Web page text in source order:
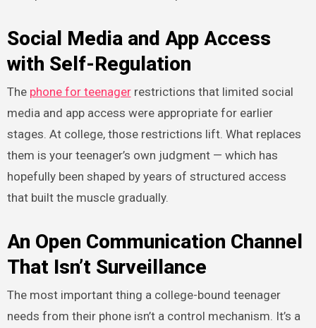
Social Media and App Access
with Self-Regulation
The phone for teenagerrestrictions that limited social
media and app access were appropriate for earlier
stages. At college, those restrictions lift. What replaces
them is your teenager’s own judgment — which has
hopefully been shaped by years of structured access
that built the muscle gradually.
An Open Communication Channel
That Isn’t Surveillance
The most important thing a college-bound teenager
needs from their phone isn’t a control mechanism. It’s a